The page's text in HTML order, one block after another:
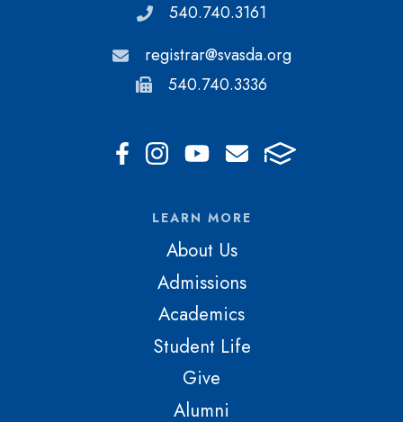
540.740.3161
registrar@svasda.org
540.740.3336
LEARN MORE
About Us
Admissions
Academics
Student Life
Give
Alumni